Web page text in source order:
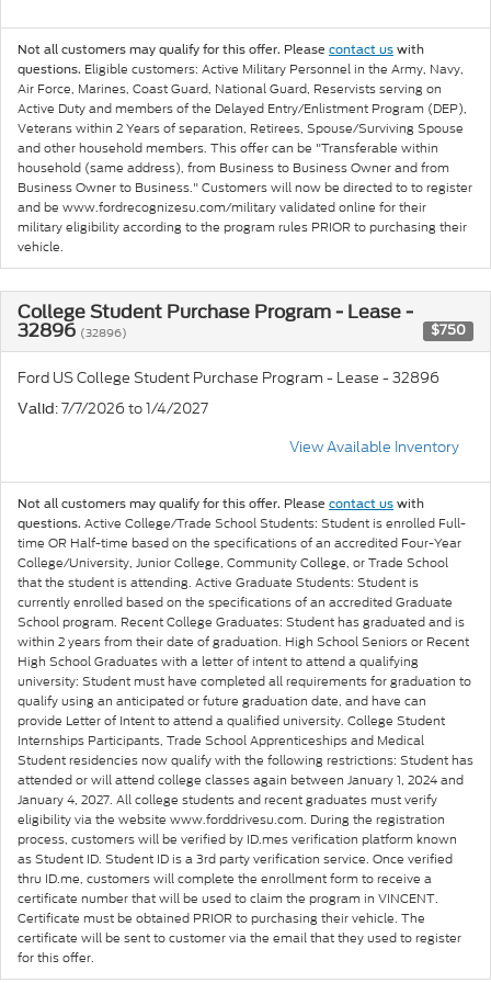
Not all customers may qualify for this offer. Please contact us with
questions. Eligible customers: Active Military Personnel in the Army, Navy,
Air Force, Marines, Coast Guard, National Guard, Reservists serving on
Active Duty and members of the Delayed Entry/Enlistment Program (DEP),
Veterans within 2 Years of separation, Retirees, Spouse/Surviving Spouse
and other household members. This offer can be "Transferable within
household (same address), from Business to Business Owner and from
Business Owner to Business." Customers will now be directed to to register
and be www.fordrecognizesu.com/military validated online for their
military eligibility according to the program rules PRIOR to purchasing their
vehicle.
College Student Purchase Program - Lease -
32896 (32896) $750
Ford US College Student Purchase Program - Lease - 32896
Valid: 7/7/2026 to 1/4/2027
View Available Inventory
Not all customers may qualify for this offer. Please contact us with
questions. Active College/Trade School Students: Student is enrolled Full-
time OR Half-time based on the specifications of an accredited Four-Year
College/University, Junior College, Community College, or Trade School
that the student is attending. Active Graduate Students: Student is
currently enrolled based on the specifications of an accredited Graduate
School program. Recent College Graduates: Student has graduated and is
within 2 years from their date of graduation. High School Seniors or Recent
High School Graduates with a letter of intent to attend a qualifying
university: Student must have completed all requirements for graduation to
qualify using an anticipated or future graduation date, and have can
provide Letter of Intent to attend a qualified university. College Student
Internships Participants, Trade School Apprenticeships and Medical
Student residencies now qualify with the following restrictions: Student has
attended or will attend college classes again between January 1, 2024 and
January 4, 2027. All college students and recent graduates must verify
eligibility via the website www.forddrivesu.com. During the registration
process, customers will be verified by ID.mes verification platform known
as Student ID. Student ID is a 3rd party verification service. Once verified
thru ID.me, customers will complete the enrollment form to receive a
certificate number that will be used to claim the program in VINCENT.
Certificate must be obtained PRIOR to purchasing their vehicle. The
certificate will be sent to customer via the email that they used to register
for this offer.